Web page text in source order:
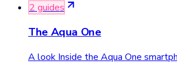
2 guides
The Aqua One
A look Inside the Aqua One